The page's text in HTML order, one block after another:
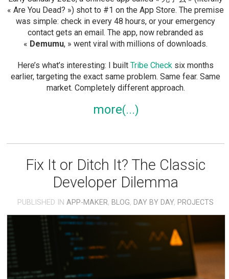
« Are You Dead? ») shot to #1 on the App Store. The premise
was simple: check in every 48 hours, or your emergency
contact gets an email. The app, now rebranded as
« Demumu, » went viral with millions of downloads.
Here’s what’s interesting: I builtTribe Check six months
earlier, targeting the exact same problem. Same fear. Same
market. Completely different approach.
more
Fix It or Ditch It? The Classic
Developer Dilemma
PUBLISHED INAPP-MAKER, BLOG, DAY BY DAY, PROJECTS